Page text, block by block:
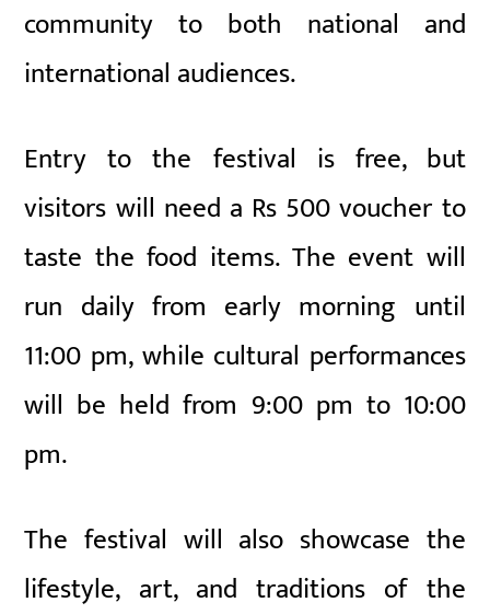
community to both national and
international audiences.
Entry to the festival is free, but
visitors will need a Rs 500 voucher to
taste the food items. The event will
run daily from early morning until
11:00 pm, while cultural performances
will be held from 9:00 pm to 10:00
pm.
The festival will also showcase the
lifestyle, art, and traditions of the